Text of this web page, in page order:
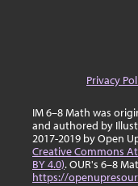
Privacy
IM 6–8 Math was
and authored by
2017-2019 by Open
Creative Commons
BY 4.0). OUR's 6–8
https://